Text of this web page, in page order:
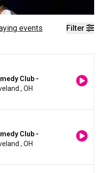
Filter
events
Club -
, OH
Club -
, OH